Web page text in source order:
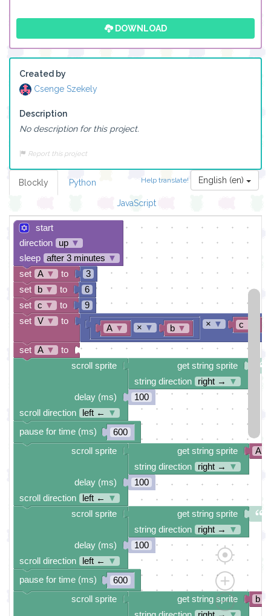
DOWNLOAD
Created by
Csenge Szekely
Description
No description for this project.
Report this project
Help translate! English (en)
Blockly Python
JavaScript
start
direction
up ▼
sleep
after 3 minutes ▼
3
6
9
A ▼ b ▼
× ▼ c
× ▼
get string sprite
string direction
right →
▼
100
600
A
get string sprite
string direction
right →
▼
100
get string sprite
string direction
right →
▼
100
600
b
get string sprite
scroll sprite
pause for time (ms)
scroll sprite
delay (ms)
scroll direction
left ← ▼
scroll sprite
delay (ms)
scroll direction
left ← ▼
pause for time (ms)
scroll sprite
delay (ms)
scroll direction
left ← ▼
set A ▼ to
set V ▼ to
set c ▼ to
set b ▼ to
set A ▼ to